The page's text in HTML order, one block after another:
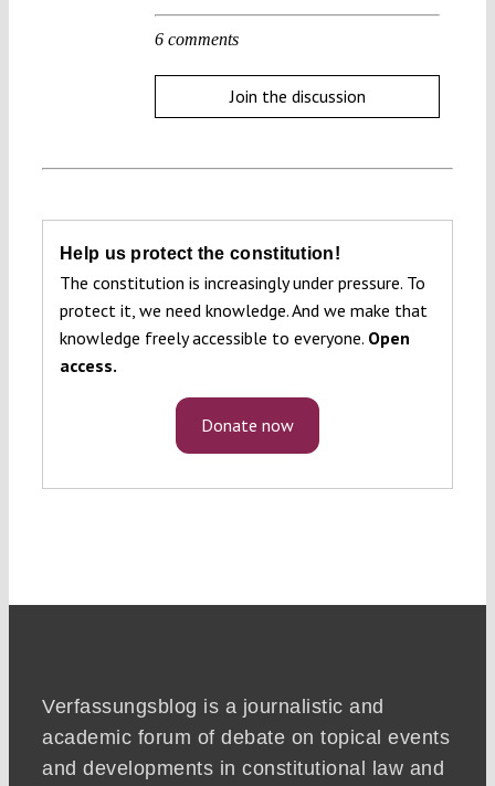
6 comments
Join the discussion
Help us protect the constitution!
The constitution is increasingly under pressure. To
protect it, we need knowledge. And we make that
knowledge freely accessible to everyone. Open
access.
Donate now
Verfassungsblog is a journalistic and
academic forum of debate on topical events
and developments in constitutional law and